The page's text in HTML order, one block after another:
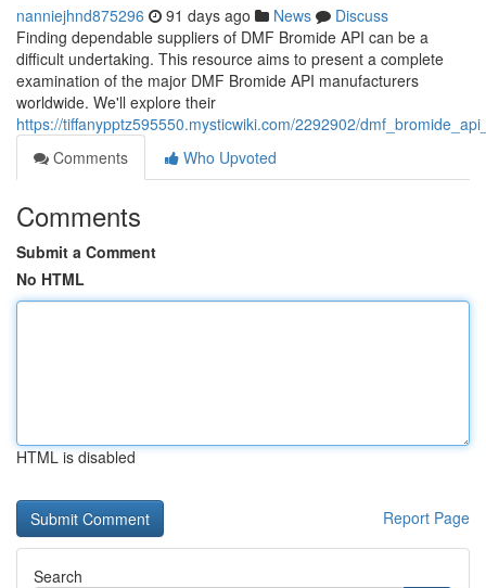
nanniejhnd875296 91 days ago News
Discuss
Finding dependable suppliers of DMF Bromide API can be a
difficult undertaking. This resource aims to present a complete
examination of the major DMF Bromide API manufacturers
worldwide. We'll explore their
https://tiffanypptz595550.mysticwiki.com/2292902/
Comments
Who Upvoted
Comments
Submit a Comment
No HTML
HTML is disabled
Report Page
Search